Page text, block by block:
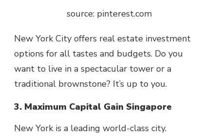
source: pinterest.com
New York City offers real estate investment
options for all tastes and budgets. Do you
want to live in a spectacular tower or a
traditional brownstone? It’s up to you.
3. Maximum Capital Gain Singapore
New York is a leading world-class city.